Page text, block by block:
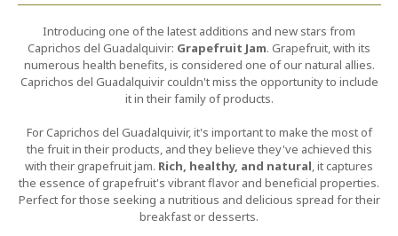
Introducing one of the latest additions and new stars from
Caprichos del Guadalquivir: Grapefruit Jam. Grapefruit, with its
numerous health benefits, is considered one of our natural allies.
Caprichos del Guadalquivir couldn't miss the opportunity to include
it in their family of products.
For Caprichos del Guadalquivir, it's important to make the most of
the fruit in their products, and they believe they've achieved this
with their grapefruit jam. Rich, healthy, and natural, it captures
the essence of grapefruit's vibrant flavor and beneficial properties.
Perfect for those seeking a nutritious and delicious spread for their
breakfast or desserts.